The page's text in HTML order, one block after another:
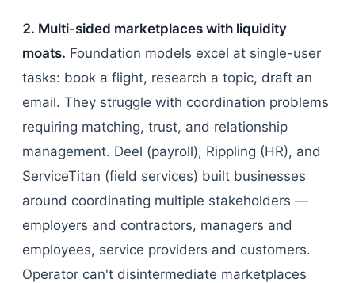
2. Multi-sided marketplaces with liquidity
moats. Foundation models excel at single-user
tasks: book a flight, research a topic, draft an
email. They struggle with coordination problems
requiring matching, trust, and relationship
management. Deel (payroll), Rippling (HR), and
ServiceTitan (field services) built businesses
around coordinating multiple stakeholders —
employers and contractors, managers and
employees, service providers and customers.
Operator can't disintermediate marketplaces